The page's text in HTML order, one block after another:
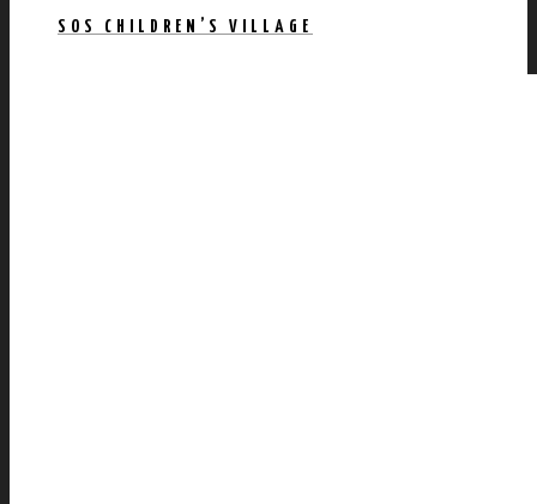
SOS CHILDREN’S VILLAGE